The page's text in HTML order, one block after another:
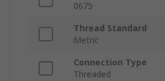
0675
Thread Standard
Metric
Connection Type
Threaded